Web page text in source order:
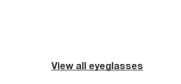
View all eyeglasses